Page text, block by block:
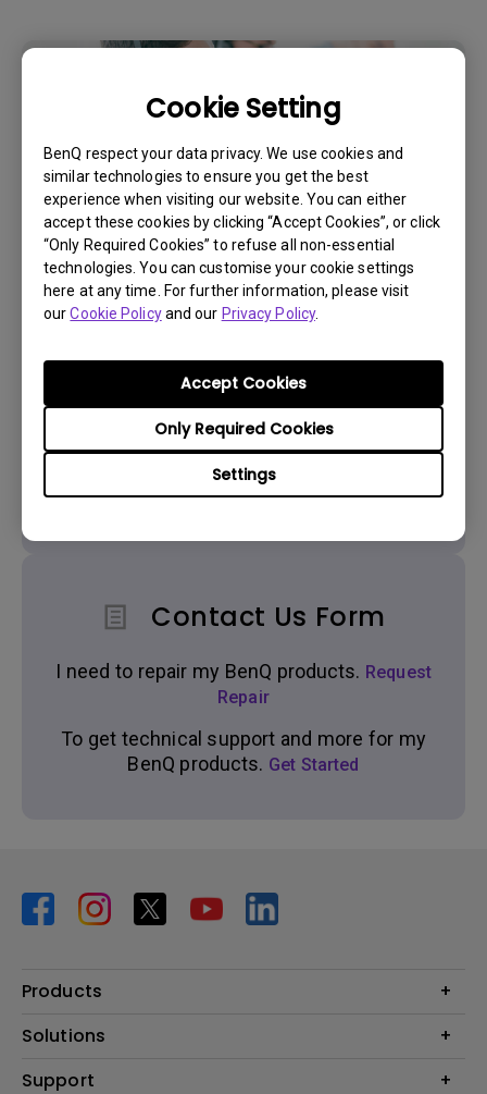
Cookie Setting
BenQ respect your data privacy. We use cookies and
similar technologies to ensure you get the best
experience when visiting our website. You can either
accept these cookies by clicking “Accept Cookies”, or click
“Only Required Cookies” to refuse all non-essential
technologies. You can customise your cookie settings
here at any time. For further information, please visit
ourCookie Policyand our Privacy Policy.
Settings
Only Required Cookies
Accept Cookies
Get BenQ Support
Live Chat
Get real time support from our BenQ Experts.
Contact Us Form
I need to repair my BenQ products. Request
Repair
To get technical support and more for my
BenQ products. Get Started
Products
Projector
Lighting
Solutions
BenQ AQCOLOR Expert Program
Support